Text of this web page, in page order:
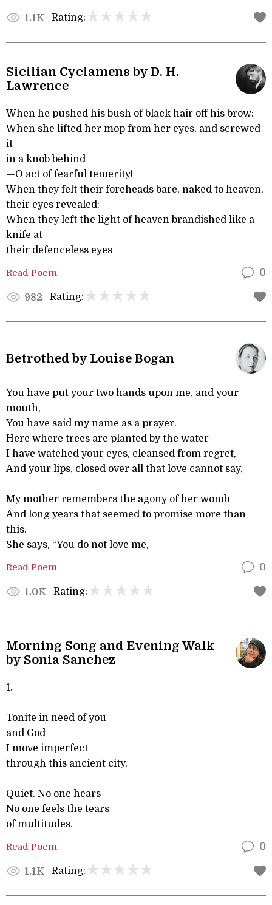
1.1K Rating:
Sicilian Cyclamens by D. H.
Lawrence
When he pushed his bush of black hair off his brow:
When she lifted her mop from her eyes, and screwed
it
in a knob behind
—O act of fearful temerity!
When they felt their foreheads bare, naked to heaven,
their eyes revealed:
When they left the light of heaven brandished like a
knife at
their defenceless eyes
Read Poem 0
982 Rating:
Betrothed by Louise Bogan
You have put your two hands upon me, and your
mouth,
You have said my name as a prayer.
Here where trees are planted by the water
I have watched your eyes, cleansed from regret,
And your lips, closed over all that love cannot say,
My mother remembers the agony of her womb
And long years that seemed to promise more than
this.
She says, “You do not love me,
Read Poem 0
1.0K Rating:
Morning Song and Evening Walk
by Sonia Sanchez
1.
Tonite in need of you
and God
I move imperfect
through this ancient city.
Quiet. No one hears
No one feels the tears
of multitudes.
Read Poem 0
1.1K Rating: